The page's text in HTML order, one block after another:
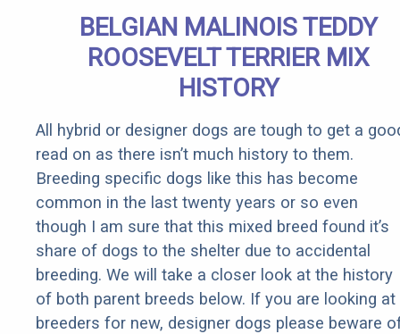
BELGIAN MALINOIS TEDDY
ROOSEVELT TERRIER MIX
HISTORY
All hybrid or designer dogs are tough to get a
read on as there isn’t much history to them.
Breeding specific dogs like this has become
common in the last twenty years or so even
though I am sure that this mixed breed found it’s
share of dogs to the shelter due to accidental
breeding. We will take a closer look at the history
of both parent breeds below. If you are looking at
breeders for new, designer dogs please beware